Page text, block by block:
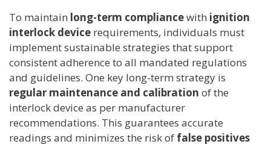
To maintain long-term compliancewith ignition
interlock device requirements, individuals must
implement sustainable strategies that support
consistent adherence to all mandated regulations
and guidelines. One key long-term strategy is
regular maintenance and calibration of the
interlock device as per manufacturer
recommendations. This guarantees accurate
readings and minimizes the risk of false positives